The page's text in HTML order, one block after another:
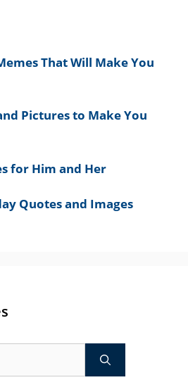
That Will Make You
Pictures to Make You
for Him and Her
Quotes and Images